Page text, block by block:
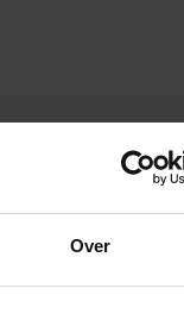
Over